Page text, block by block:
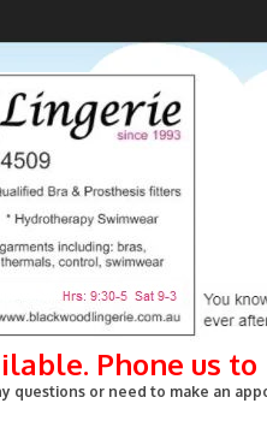
Phone us
questions or need to make an